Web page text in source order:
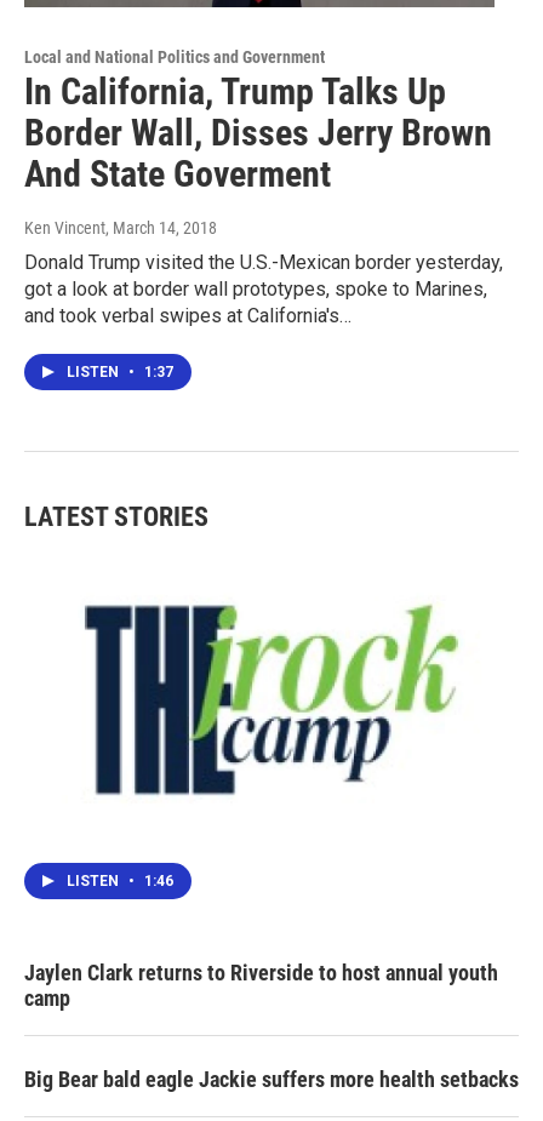
Local and National Politics and Government
In California, Trump Talks Up
Border Wall, Disses Jerry Brown
And State Goverment
Ken Vincent, March 14, 2018
Donald Trump visited the U.S.-Mexican border yesterday,
got a look at border wall prototypes, spoke to Marines,
and took verbal swipes at California's…
LISTEN • 1:37
LATEST STORIES
LISTEN • 1:46
Jaylen Clark returns to Riverside to host annual youth
camp
Big Bear bald eagle Jackie suffers more health setbacks